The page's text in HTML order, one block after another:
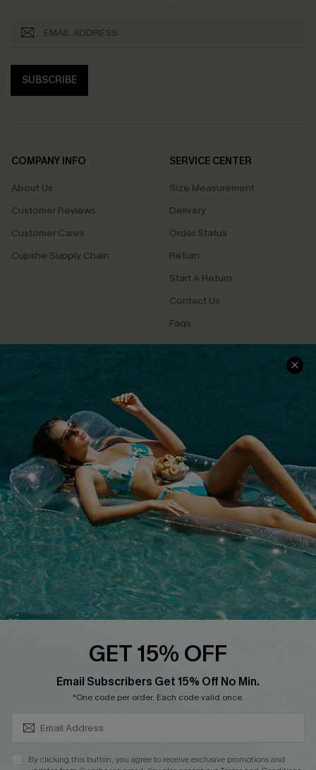
SUBSCRIBE
COMPANY INFO
About Us
Customer Reviews
Customer Cares
Cupshe Supply Chain
SERVICE CENTER
Size Measurement
Delivery
Order Status
Return
Start A Return
Contact Us
Faqs
QUICK LINKS
Cupshe E-Gift Card
DOWNLOAD CUPSHE APP
FOLLOW US ON
Copyright 2026 © Cupshe, All rights reserved
See ourterms of use
GET 15% OFF
Email Subscribers Get 15% Off No Min.
*One code per order. Each code valid once.
By clicking this button, you agree to receive exclusive promotions and